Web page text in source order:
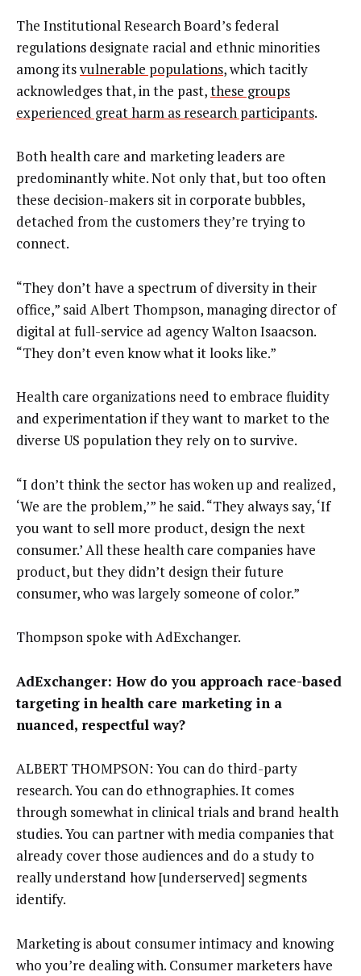
The Institutional Research Board’s federal
regulations designate racial and ethnic minorities
among itsvulnerable populations, which tacitly
acknowledges that, in the past,these groups
experienced great harm as research participants.
Both health care and marketing leaders are
predominantly white. Not only that, but too often
these decision-makers sit in corporate bubbles,
detached from the customers they’re trying to
connect.
“They don’t have a spectrum of diversity in their
office,” said Albert Thompson, managing director of
digital at full-service ad agency Walton Isaacson.
“They don’t even know what it looks like.”
Health care organizations need to embrace fluidity
and experimentation if they want to market to the
diverse US population they rely on to survive.
“I don’t think the sector has woken up and realized,
‘We are the problem,’” he said. “They always say, ‘If
you want to sell more product, design the next
consumer.’ All these health care companies have
product, but they didn’t design their future
consumer, who was largely someone of color.”
Thompson spoke with AdExchanger.
AdExchanger: How do you approach race-based
targeting in health care marketing in a
nuanced, respectful way?
ALBERT THOMPSON: You can do third-party
research. You can do ethnographies. It comes
through somewhat in clinical trials and brand health
studies. You can partner with media companies that
already cover those audiences and do a study to
really understand how [underserved] segments
identify.
Marketing is about consumer intimacy and knowing
who you’re dealing with. Consumer marketers have